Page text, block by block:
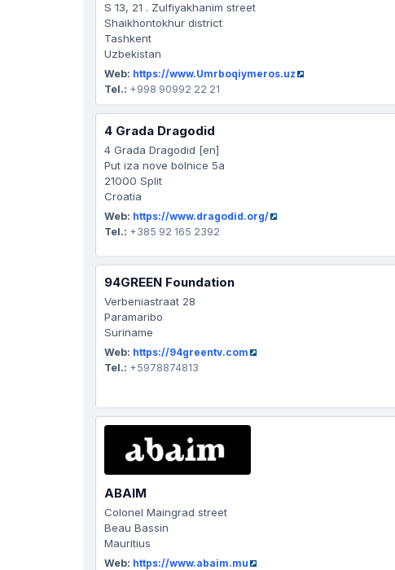
S 13, 21 . Zulfiyakhanim street
Shaikhontokhur district
Tashkent
Uzbekistan
Web: https://www.Umrboqiymeros.uz
Tel.: +998 90992 22 21
4 Grada Dragodid
4 Grada Dragodid [en]
Put iza nove bolnice 5a
21000 Split
Croatia
Web: https://www.dragodid.org/
Tel.: +385 92 165 2392
94GREEN Foundation
Verbeniastraat 28
Paramaribo
Suriname
Web: https://94greentv.com
Tel.: +5978874813
ABAIM
Colonel Maingrad street
Beau Bassin
Mauritius
Web: https://www.abaim.mu